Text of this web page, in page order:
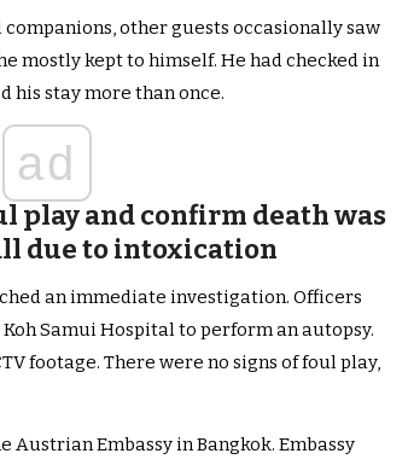
other guests occasionally saw
mostly kept to himself. He had checked in
his stay more than once.
ad
play and confirm death was
due to intoxication
an immediate investigation. Officers
Samui Hospital to perform an autopsy.
footage. There were no signs of foul play,
Embassy in Bangkok. Embassy